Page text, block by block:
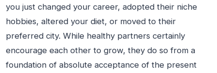
you just changed your career, adopted their niche
hobbies, altered your diet, or moved to their
preferred city. While healthy partners certainly
encourage each other to grow, they do so from a
foundation of absolute acceptance of the present